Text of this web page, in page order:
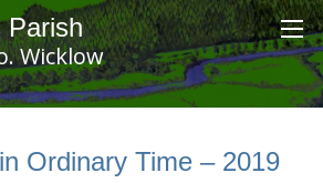
Parish
Wicklow
Ordinary Time – 2019